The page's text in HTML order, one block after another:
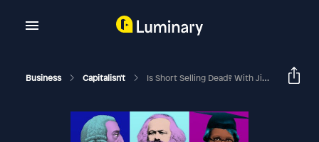
Business Capitalisn't Is Short Selling Dead? With Jim Chanos